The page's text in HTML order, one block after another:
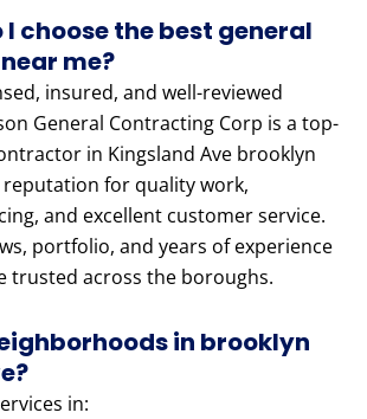
I choose the best general
me?
insured, and well-reviewed
General Contracting Corp is a top-
in Kingsland Ave brooklyn
reputation for quality work,
and excellent customer service.
portfolio, and years of experience
trusted across the boroughs.
in brooklyn
in: